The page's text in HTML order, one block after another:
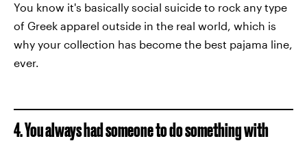
You know it's basically social suicide to rock any type
of Greek apparel outside in the real world, which is
why your collection has become the best pajama line,
ever.
4. You always had someone to do something with